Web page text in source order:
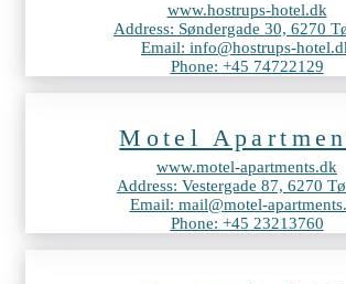
www.hostrups-hotel.dk
Address: Søndergade 30, 6270
Email: info@hostrups-
Phone: +45 74722129
Motel
www.motel-apartments.dk
Address: Vestergade 87, 6270
Email: mail@motel-
Phone: +45 23213760